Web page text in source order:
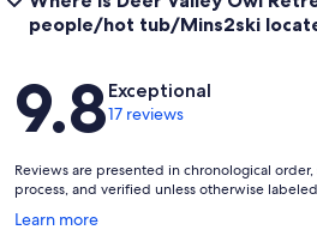
people/hot tub/Mins2ski
Reviews
9.8Exceptional
17 reviews
Reviews are presented in chronological
process, and verified unless otherwise
Learn more
Opens